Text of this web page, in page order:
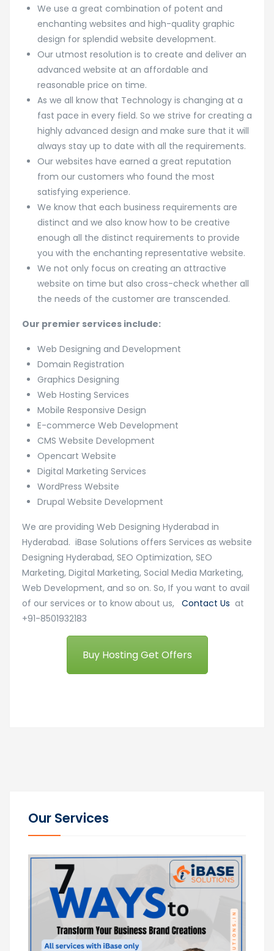
We use a great combination of potent and
enchanting websites and high-quality graphic
design for splendid website development.
Our utmost resolution is to create and deliver an
advanced website at an affordable and
reasonable price on time.
As we all know that Technology is changing at a
fast pace in every field. So we strive for creating a
highly advanced design and make sure that it will
always stay up to date with all the requirements.
Our websites have earned a great reputation
from our customers who found the most
satisfying experience.
We know that each business requirements are
distinct and we also know how to be creative
enough all the distinct requirements to provide
you with the enchanting representative website.
We not only focus on creating an attractive
website on time but also cross-check whether all
the needs of the customer are transcended.
Our premier services include:
Web Designing and Development
Domain Registration
Graphics Designing
Web Hosting Services
Mobile Responsive Design
E-commerce Web Development
CMS Website Development
Opencart Website
Digital Marketing Services
WordPress Website
Drupal Website Development
We are providing Web Designing Hyderabad in
Hyderabad. iBase Solutions offers Services as website
Designing Hyderabad, SEO Optimization, SEO
Marketing, Digital Marketing, Social Media Marketing,
Web Development, and so on. So, If you want to avail
of our services or to know about us, Contact Us at
+91-8501932183
Buy Hosting Get Offers
Our Services